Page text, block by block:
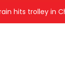
trolley in